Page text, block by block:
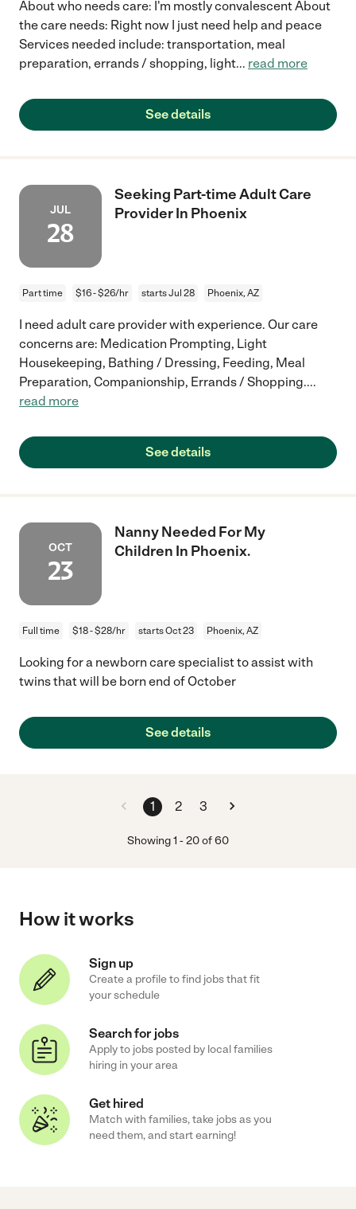
About who needs care: I'm mostly convalescent About
the care needs: Right now I just need help and peace
Services needed include: transportation, meal
preparation, errands / shopping, light... read more
See details
JUL
28
Seeking Part-time Adult Care
Provider In Phoenix
Part time $16 - $26/hr starts Jul 28 Phoenix, AZ
I need adult care provider with experience. Our care
concerns are: Medication Prompting, Light
Housekeeping, Bathing / Dressing, Feeding, Meal
Preparation, Companionship, Errands / Shopping....
read more
See details
OCT
23
Nanny Needed For My
Children In Phoenix.
Full time $18 - $28/hr starts Oct 23 Phoenix, AZ
Looking for a newborn care specialist to assist with
twins that will be born end of October
See details
1 2 3
Showing1 -20of60
How it works
Sign up
Create a profile to find jobs that fit
your schedule
Search for jobs
Apply to jobs posted by local families
hiring in your area
Get hired
Match with families, take jobs as you
need them, and start earning!